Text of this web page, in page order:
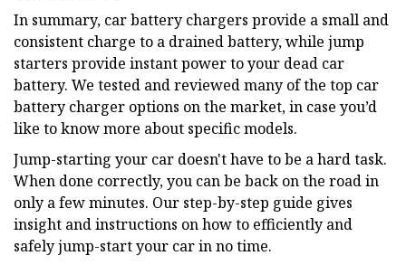
In summary, car battery chargers provide a small and
consistent charge to a drained battery, while jump
starters provide instant power to your dead car
battery. We tested and reviewed many of the top car
battery charger options on the market, in case you’d
like to know more about specific models.
Jump-starting your car doesn't have to be a hard task.
When done correctly, you can be back on the road in
only a few minutes. Our step-by-step guide gives
insight and instructions on how to efficiently and
safely jump-start your car in no time.